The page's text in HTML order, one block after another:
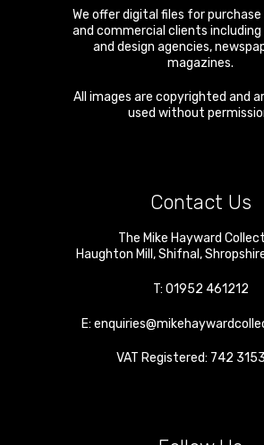
We offer digital files for purchase
and commercial clients
and design agencies,
magazines.
All images are copyrighted and
used without
Contact Us
The Mike Hayward
Haughton Mill ,Shifnal ,
T: 01952 461212
E:
VAT Registered: 742